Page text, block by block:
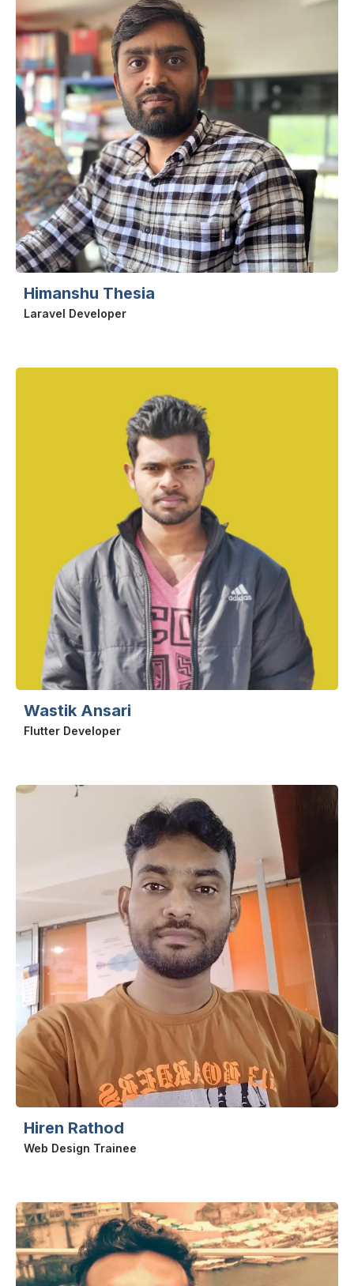
Himanshu Thesia
Laravel Developer
Wastik Ansari
Flutter Developer
Hiren Rathod
Web Design Trainee